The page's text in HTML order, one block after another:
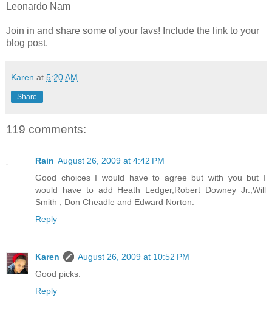
Leonardo Nam
Join in and share some of your favs! Include the link to your
blog post.
Karen at 5:20 AM
Share
119 comments:
Rain August 26, 2009 at 4:42 PM
Good choices I would have to agree but with you but I
would have to add Heath Ledger,Robert Downey Jr.,Will
Smith , Don Cheadle and Edward Norton.
Reply
Karen
August 26, 2009 at 10:52 PM
Good picks.
Reply